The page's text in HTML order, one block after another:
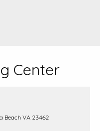
Center
Beach VA 23462